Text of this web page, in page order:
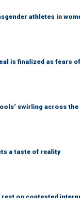
athletes in
is finalized as fears
swirling across the
a taste of reality